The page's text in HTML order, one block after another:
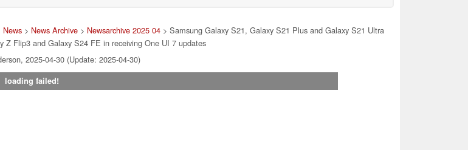
News> News Archive> Newsarchive 2025 04> Samsung Galaxy S21, Galaxy S21 Plus and Galaxy S21 Ultra
Z Flip3 and Galaxy S24 FE in receiving One UI 7 updates
2025-04-30 (Update: 2025-04-30)
loading failed!